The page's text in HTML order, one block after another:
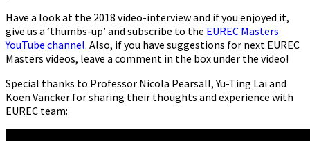
Have a look at the 2018 video-interview and if you enjoyed it,
give us a ‘thumbs-up’ and subscribe to the EUREC Masters
YouTube channel. Also, if you have suggestions for next EUREC
Masters videos, leave a comment in the box under the video!
Special thanks to Professor Nicola Pearsall, Yu-Ting Lai and
Koen Vancker for sharing their thoughts and experience with
EUREC team: